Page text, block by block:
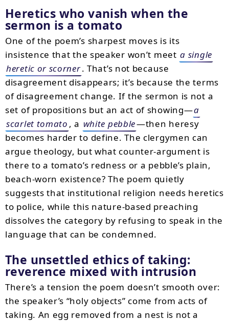
Heretics who vanish when the
sermon is a tomato
One of the poem’s sharpest moves is its
insistence that the speaker won’t meet a single
heretic or scorner. That’s not because
disagreement disappears; it’s because the terms
of disagreement change. If the sermon is not a
set of propositions but an act of showing—a
scarlet tomato , a white pebble—then heresy
becomes harder to define. The clergymen can
argue theology, but what counter-argument is
there to a tomato’s redness or a pebble’s plain,
beach-worn existence? The poem quietly
suggests that institutional religion needs heretics
to police, while this nature-based preaching
dissolves the category by refusing to speak in the
language that can be condemned.
The unsettled ethics of taking:
reverence mixed with intrusion
There’s a tension the poem doesn’t smooth over:
the speaker’s “holy objects” come from acts of
taking. An egg removed from a nest is not a